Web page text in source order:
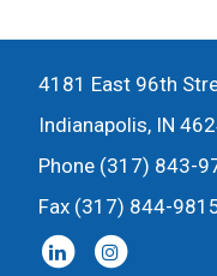
4181 East 96th
Indianapolis, IN
Phone (317) 843-
Fax (317) 844-